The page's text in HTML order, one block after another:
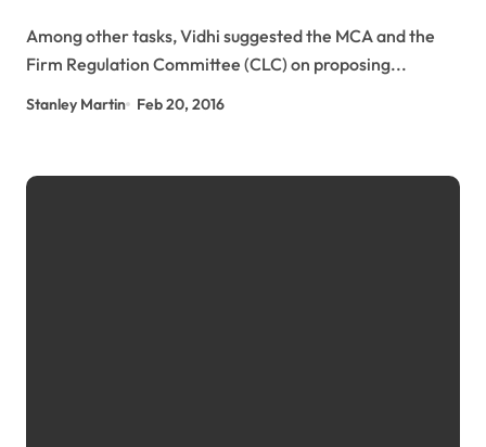
Among other tasks, Vidhi suggested the MCA and the
Firm Regulation Committee (CLC) on proposing...
Stanley Martin Feb 20, 2016